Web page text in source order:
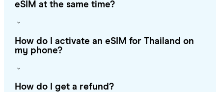
eSIM at the same time?
How do I activate an eSIM for Thailand on
my phone?
How do I get a refund?